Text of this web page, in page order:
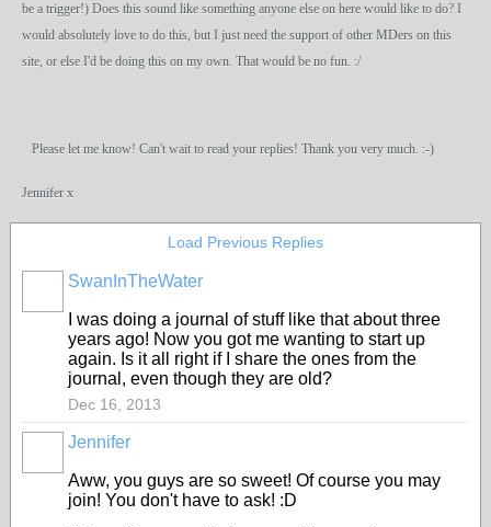
be a trigger!) Does this sound like something anyone else on here would like to do? I
would absolutely love to do this, but I just need the support of other MDers on this
site, or else I'd be doing this on my own. That would be no fun. :/
Please let me know! Can't wait to read your replies! Thank you very much. :-)
Jennifer x
Load Previous Replies
SwanInTheWater
I was doing a journal of stuff like that about three
years ago! Now you got me wanting to start up
again. Is it all right if I share the ones from the
journal, even though they are old?
Dec 16, 2013
Jennifer
Aww, you guys are so sweet! Of course you may
join! You don't have to ask! :D